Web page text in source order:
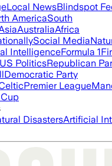
Local NewsBlindspot
AmericaSouth
AustraliaAfrica
Social Media
IntelligenceFormula 1
US PoliticsRepublican
Democratic Party
Premier League
DisastersArtificial